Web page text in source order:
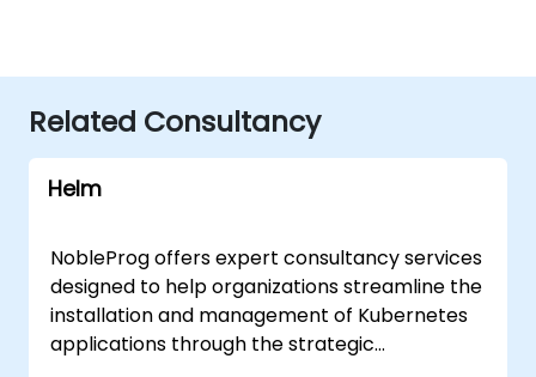
Related Consultancy
Helm
NobleProg offers expert consultancy services
designed to help organizations streamline the
installation and management of Kubernetes
applications through the strategic